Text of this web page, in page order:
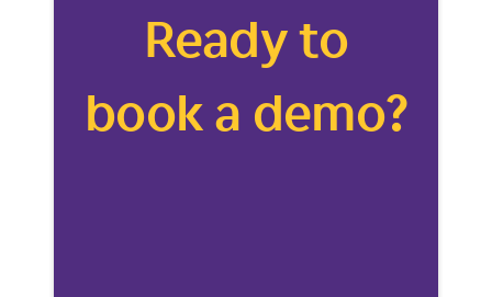
Ready to
book a demo?